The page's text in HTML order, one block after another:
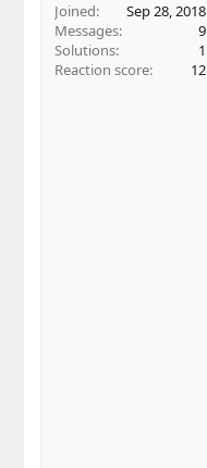
Joined
Sep 28, 2018
Messages
9
Solutions
1
Reaction score
12